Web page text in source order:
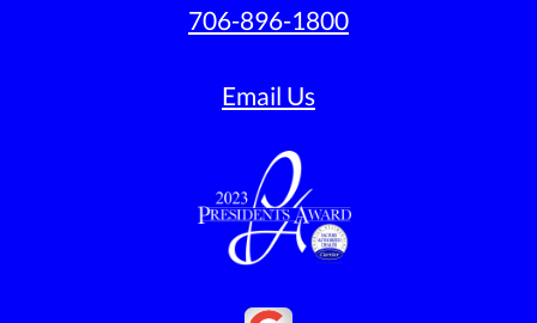
706-896-1800
Email Us